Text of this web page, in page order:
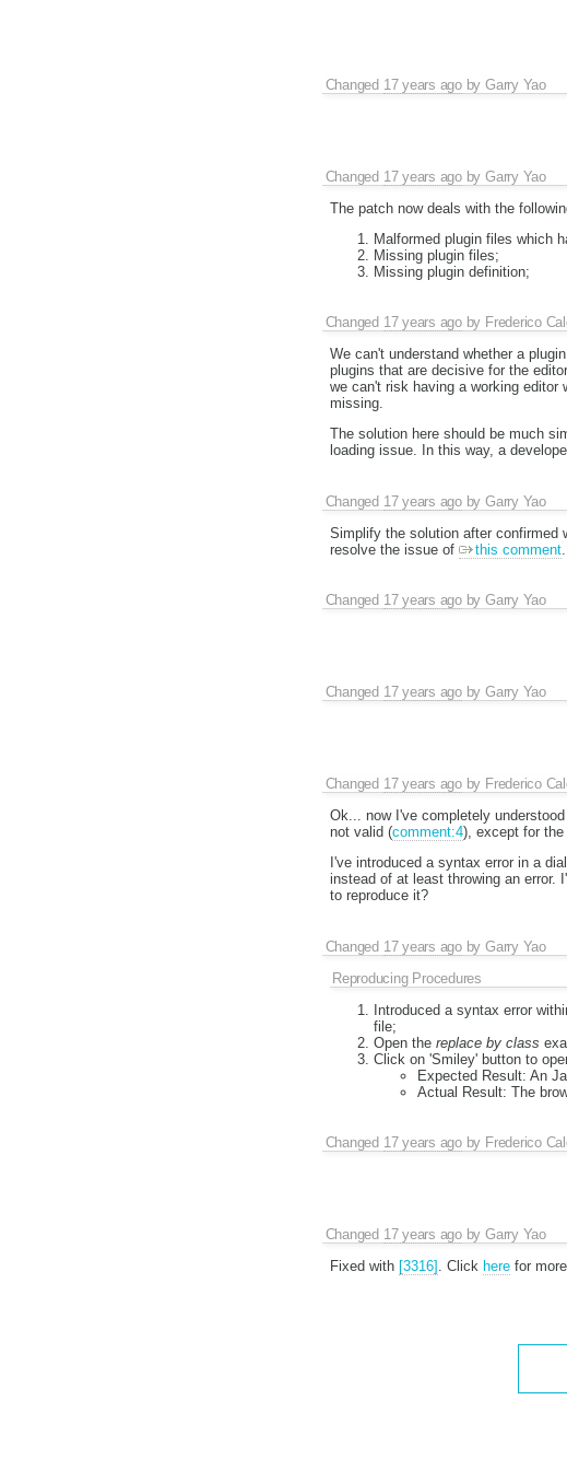
Changed 17 years agobyGarry Yao
Changed 17 years agobyGarry Yao
The patch now deals with the
Malformed plugin files which
Missing plugin files;
Missing plugin definition;
Changed 17 years agoby Frederico
We can't understand whether a
plugins that are decisive for the
we can't risk having a working editor
missing.
The solution here should be much
loading issue. In this way, a
Changed 17 years agobyGarry Yao
Simplify the solution after confirmed
resolve the issue of
this comment.
Changed 17 years agobyGarry Yao
Changed 17 years agobyGarry Yao
Changed 17 years agoby Frederico
Ok... now I've completely
not valid (comment:4), except for
I've introduced a syntax error in a
instead of at least throwing an error.
to reproduce it?
Changed 17 years agobyGarry Yao
Reproducing Procedures
Introduced a syntax error
file;
Open the replace by class
Click on 'Smiley' button to
Expected Result: An
Actual Result: The
Changed 17 years agoby Frederico
Changed 17 years agobyGarry Yao
Fixed with [3316] . Click herefor more